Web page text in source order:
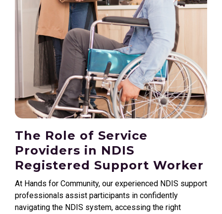
The Role of Service
Providers in NDIS
Registered Support Worker
At Hands for Community, our experienced NDIS support
professionals assist participants in confidently
navigating the NDIS system, accessing the right